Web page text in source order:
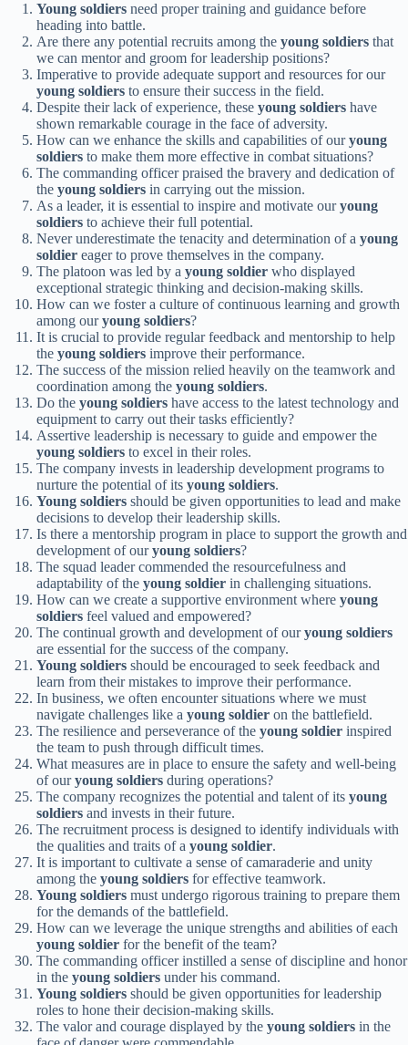
Young soldiers need proper training and guidance before
heading into battle.
Are there any potential recruits among the young soldiers that
we can mentor and groom for leadership positions?
Imperative to provide adequate support and resources for our
young soldiers to ensure their success in the field.
Despite their lack of experience, these young soldiers have
shown remarkable courage in the face of adversity.
How can we enhance the skills and capabilities of ouryoung
soldiers to make them more effective in combat situations?
The commanding officer praised the bravery and dedication of
the young soldiers in carrying out the mission.
As a leader, it is essential to inspire and motivate ouryoung
soldiers to achieve their full potential.
Never underestimate the tenacity and determination of a young
soldier eager to prove themselves in the company.
The platoon was led by a young soldier who displayed
exceptional strategic thinking and decision-making skills.
How can we foster a culture of continuous learning and growth
among ouryoung soldiers?
It is crucial to provide regular feedback and mentorship to help
the young soldiers improve their performance.
The success of the mission relied heavily on the teamwork and
coordination among the young soldiers.
Do the young soldiers have access to the latest technology and
equipment to carry out their tasks efficiently?
Assertive leadership is necessary to guide and empower the
young soldiers to excel in their roles.
The company invests in leadership development programs to
nurture the potential of its young soldiers.
Young soldiers should be given opportunities to lead and make
decisions to develop their leadership skills.
Is there a mentorship program in place to support the growth and
development of ouryoung soldiers?
The squad leader commended the resourcefulness and
adaptability of the young soldier in challenging situations.
How can we create a supportive environment where young
soldiers feel valued and empowered?
The continual growth and development of ouryoung soldiers
are essential for the success of the company.
Young soldiers should be encouraged to seek feedback and
learn from their mistakes to improve their performance.
In business, we often encounter situations where we must
navigate challenges like a young soldier on the battlefield.
The resilience and perseverance of the young soldier inspired
the team to push through difficult times.
What measures are in place to ensure the safety and well-being
of ouryoung soldiers during operations?
The company recognizes the potential and talent of its young
soldiers and invests in their future.
The recruitment process is designed to identify individuals with
the qualities and traits of a young soldier.
It is important to cultivate a sense of camaraderie and unity
among the young soldiers for effective teamwork.
Young soldiers must undergo rigorous training to prepare them
for the demands of the battlefield.
How can we leverage the unique strengths and abilities of each
young soldier for the benefit of the team?
The commanding officer instilled a sense of discipline and honor
in the young soldiers under his command.
Young soldiers should be given opportunities for leadership
roles to hone their decision-making skills.
The valor and courage displayed by the young soldiers in the